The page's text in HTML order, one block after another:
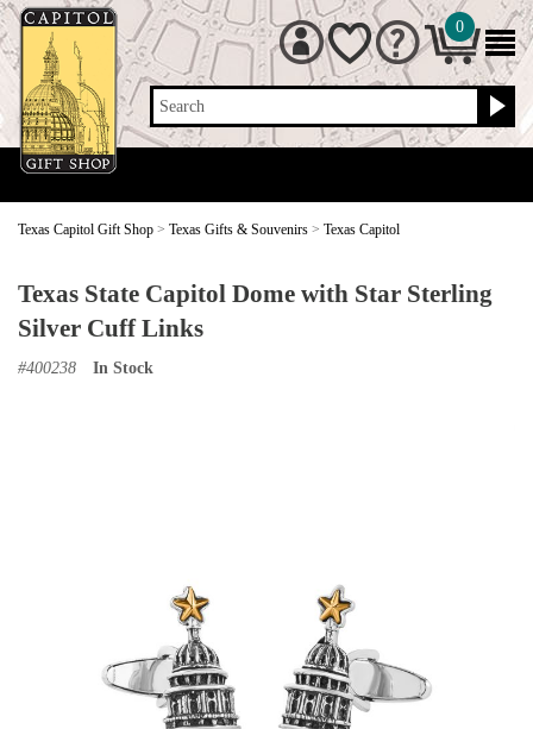
Search
0
Texas Capitol Gift Shop > Texas Gifts & Souvenirs > Texas Capitol
Texas State Capitol Dome with Star Sterling
Silver Cuff Links
#400238 In Stock